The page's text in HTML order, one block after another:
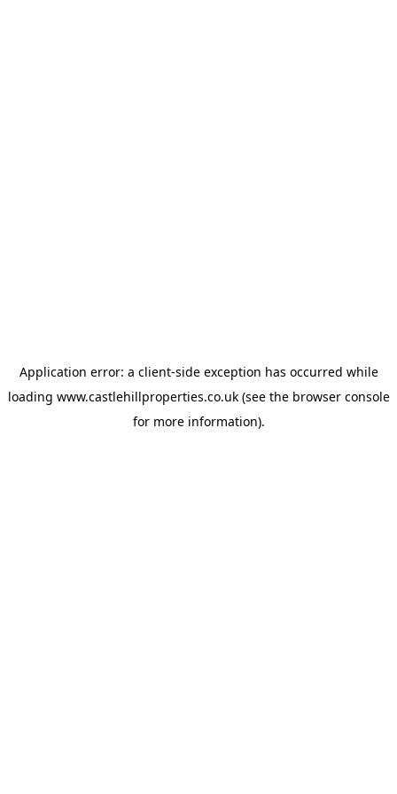
Application error: a client-side exception has occurred while
loading www.castlehillproperties.co.uk(see the browser console
for more information).